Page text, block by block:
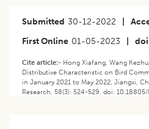
Submitted 30-12-2022
First Online 01-05-2023 doi
Cite article:- Hong Xiafang, Wang
Distributive Characteristic on Bird
in January 2021 to May 2022, Jiangxi,
Research. 58(3): 524-529. doi: 10.18805/